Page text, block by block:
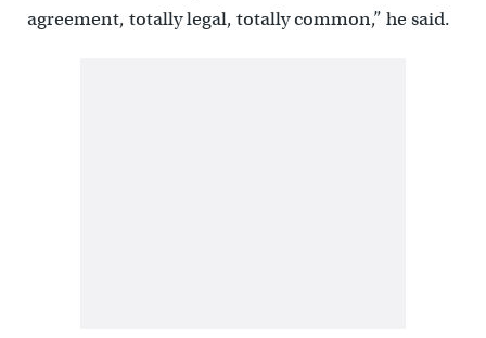
agreement, totally legal, totally common,” he said.